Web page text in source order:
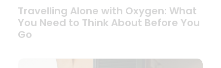
Travelling Alone with Oxygen: What
You Need to Think About Before You
Go